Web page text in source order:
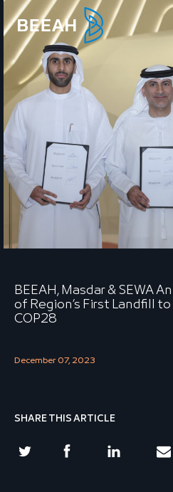
BEEAH, Masdar & SEWA
of Region’s First Landfill
COP28
December 07, 2023
SHARE THIS ARTICLE